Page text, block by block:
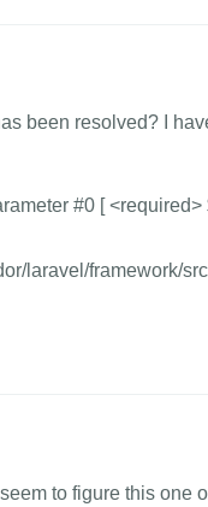
been resolved? I
#0 [ <required>
laravel/framework/
to figure this one